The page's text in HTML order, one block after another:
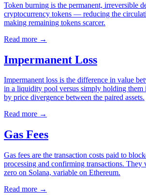
Token burning is the permanent, irreversible
cryptocurrency tokens — reducing the
making remaining tokens scarcer.
Read more →
Impermanent Loss
Impermanent loss is the difference in value
in a liquidity pool versus simply holding them
by price divergence between the paired assets.
Read more →
Gas Fees
Gas fees are the transaction costs paid to
processing and confirming transactions.
zero on Solana, variable on Ethereum.
Read more →